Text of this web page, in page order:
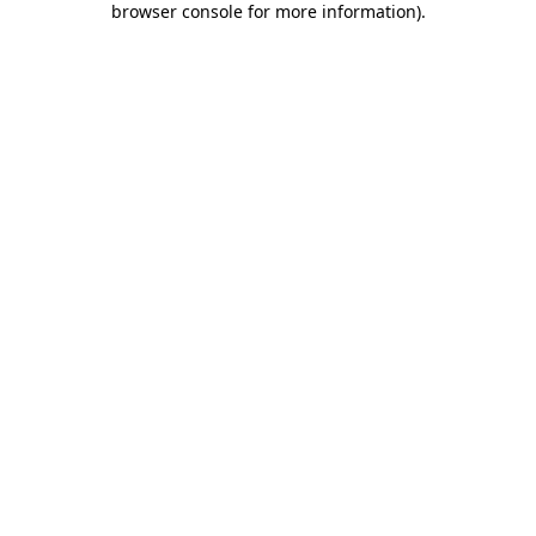
browser console for more information).